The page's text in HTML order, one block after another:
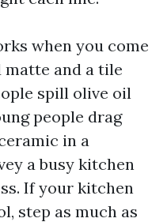
when you come
and a tile
spill olive oil
people drag
in a
a busy kitchen
If your kitchen
step as much as